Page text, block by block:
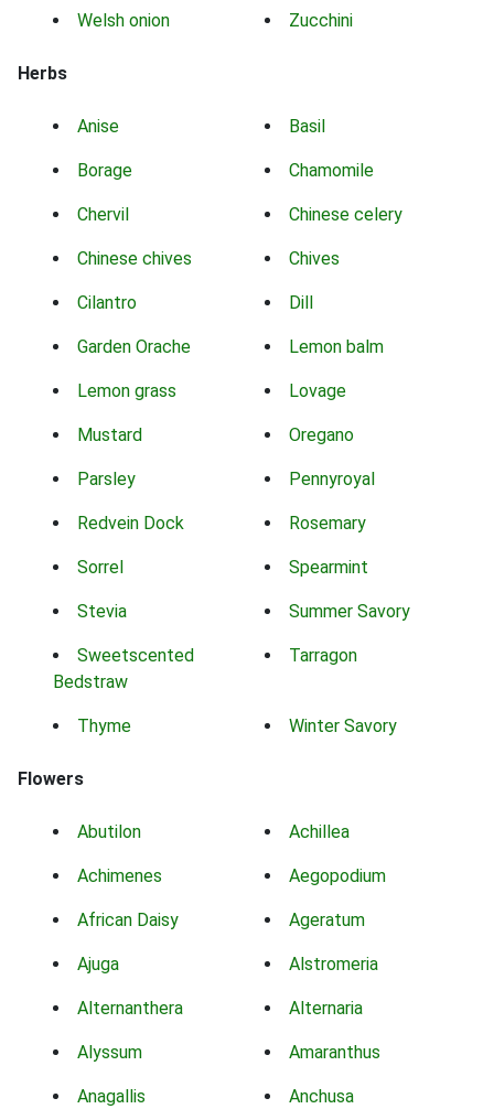
Welsh onion Zucchini
Herbs
Anise Basil
Borage Chamomile
Chervil Chinese celery
Chinese chives Chives
Cilantro Dill
Garden Orache Lemon balm
Lemon grass Lovage
Mustard Oregano
Parsley Pennyroyal
Redvein Dock Rosemary
Sorrel Spearmint
Stevia Summer Savory
Sweetscented
Bedstraw
Tarragon
Thyme Winter Savory
Flowers
Abutilon Achillea
Achimenes Aegopodium
African Daisy Ageratum
Ajuga Alstromeria
Alternanthera Alternaria
Alyssum Amaranthus
Anagallis Anchusa